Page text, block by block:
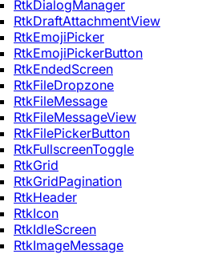
RtkDialogManager
RtkDraftAttachmentView
RtkEmojiPicker
RtkEmojiPickerButton
RtkEndedScreen
RtkFileDropzone
RtkFileMessage
RtkFileMessageView
RtkFilePickerButton
RtkFullscreenToggle
RtkGrid
RtkGridPagination
RtkHeader
RtkIcon
RtkIdleScreen
RtkImageMessage